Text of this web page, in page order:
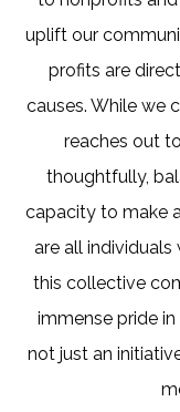
uplift our
profits are
causes. While we
reaches out
thoughtfully,
capacity to make
are all
this collective
immense pride
not just an